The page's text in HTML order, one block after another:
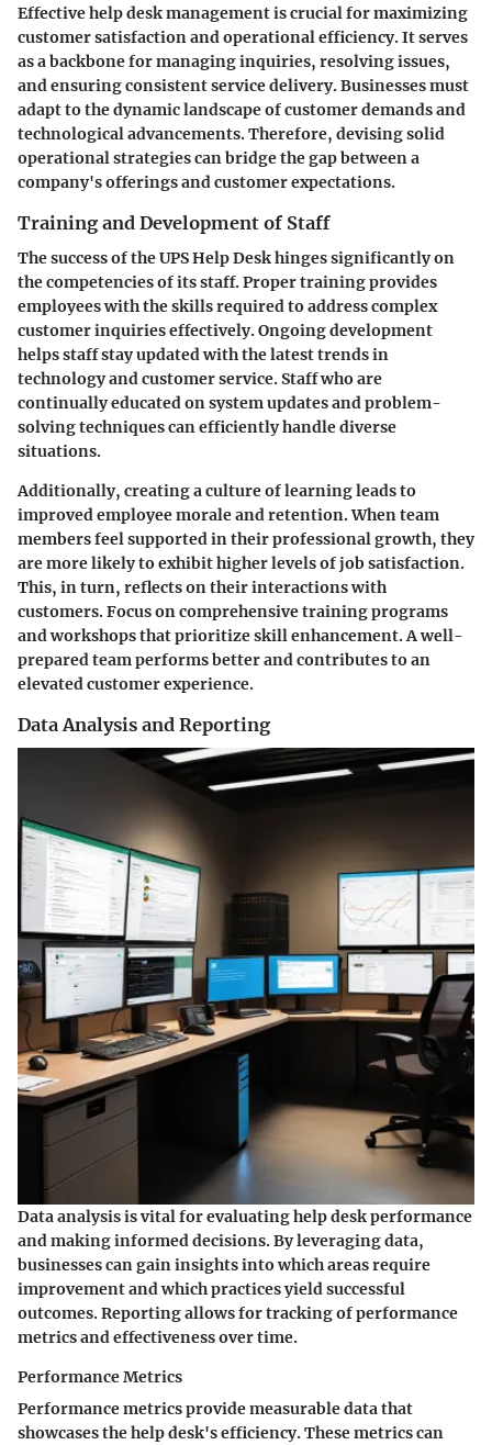
Effective help desk management is crucial for maximizing
customer satisfaction and operational efficiency. It serves
as a backbone for managing inquiries, resolving issues,
and ensuring consistent service delivery. Businesses must
adapt to the dynamic landscape of customer demands and
technological advancements. Therefore, devising solid
operational strategies can bridge the gap between a
company's offerings and customer expectations.
Training and Development of Staff
The success of the UPS Help Desk hinges significantly on
the competencies of its staff. Proper training provides
employees with the skills required to address complex
customer inquiries effectively. Ongoing development
helps staff stay updated with the latest trends in
technology and customer service. Staff who are
continually educated on system updates and problem-
solving techniques can efficiently handle diverse
situations.
Additionally, creating a culture of learning leads to
improved employee morale and retention. When team
members feel supported in their professional growth, they
are more likely to exhibit higher levels of job satisfaction.
This, in turn, reflects on their interactions with
customers. Focus on comprehensive training programs
and workshops that prioritize skill enhancement. A well-
prepared team performs better and contributes to an
elevated customer experience.
Data Analysis and Reporting
Data analysis is vital for evaluating help desk performance
and making informed decisions. By leveraging data,
businesses can gain insights into which areas require
improvement and which practices yield successful
outcomes. Reporting allows for tracking of performance
metrics and effectiveness over time.
Performance Metrics
Performance metrics provide measurable data that
showcases the help desk's efficiency. These metrics can